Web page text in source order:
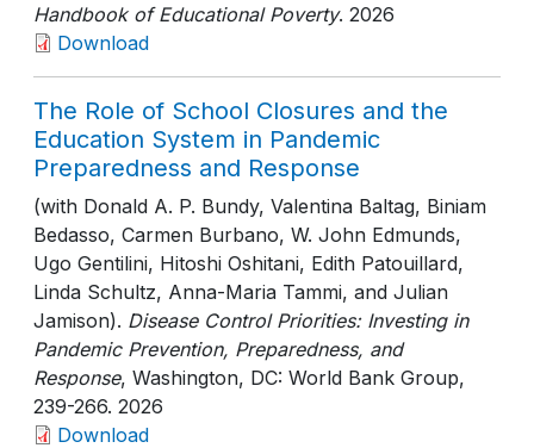
Handbook of Educational Poverty. 2026
Download
The Role of School Closures and the
Education System in Pandemic
Preparedness and Response
(with Donald A. P. Bundy, Valentina Baltag, Biniam
Bedasso, Carmen Burbano, W. John Edmunds,
Ugo Gentilini, Hitoshi Oshitani, Edith Patouillard,
Linda Schultz, Anna-Maria Tammi, and Julian
Jamison). Disease Control Priorities: Investing in
Pandemic Prevention, Preparedness, and
Response, Washington, DC: World Bank Group,
239-266. 2026
Download